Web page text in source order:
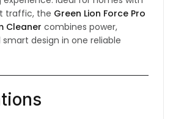
traffic, the Green Lion Force Pro
Cleaner combines power,
design in one reliable